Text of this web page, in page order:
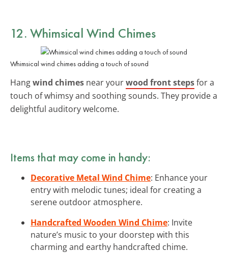
12. Whimsical Wind Chimes
Whimsical wind chimes adding a touch of sound
Hangwind chimes near yourwood front stepsfor a
touch of whimsy and soothing sounds. They provide a
delightful auditory welcome.
Items that may come in handy:
Decorative Metal Wind Chime: Enhance your
entry with melodic tunes; ideal for creating a
serene outdoor atmosphere.
Handcrafted Wooden Wind Chime: Invite
nature’s music to your doorstep with this
charming and earthy handcrafted chime.